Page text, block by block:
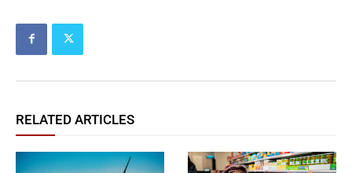
RELATED ARTICLES